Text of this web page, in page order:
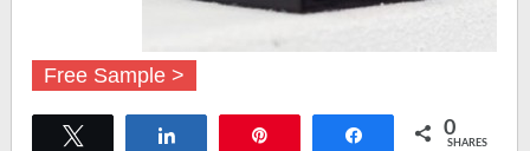
Free Sample >
Share 0
SHARES